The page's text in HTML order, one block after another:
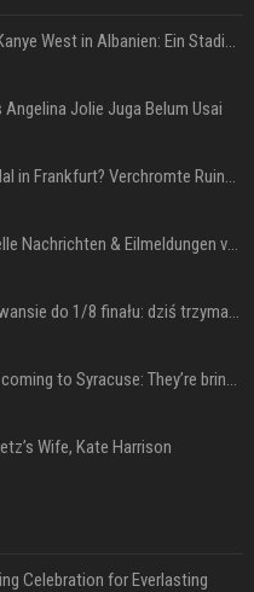
Z+ (abopflichtiger Inhalt); Kanye West in Albanien: Ein Stadion für eine Nacht
Jolie Juga Belum Usai
The Weeknd zum letzten Mal in Frankfurt? Verchromte Ruinen, Laser und Rekordhits
Donald Trump News: Aktuelle Nachrichten & Eilmeldungen von heute zum US-Präsidenten.
US Open. Iga Świątek po awansie do 1/8 finału: dziś trzymałam poziom
Chris Brown and Usher are coming to Syracuse: They’re bringing lots of traffic with them
Wife, Kate Harrison
Celebration for Everlasting